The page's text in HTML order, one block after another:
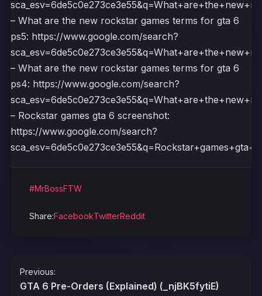
– What are the new rockstar games terms for gta 6
ps5: https://www.google.com/search?
– What are the new rockstar games terms for gta 6
ps4: https://www.google.com/search?
– Rockstar games gta 6 screenshot:
https://www.google.com/search?
#MrBossFTW
Share:FacebookTwitterReddit
Post
navigation
Previous:
GTA 6 Pre-Orders (Explained) (_njBK5fytiE)